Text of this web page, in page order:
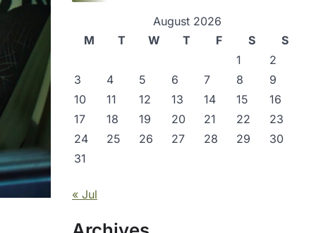
August 2026
M
T W T F S
S
1
2
3
4 5 6 7 8
9
10
11 12 13 14 15
16
17
18 19 20 21 22
23
24
25 26 27 28 29
30
31
« Jul